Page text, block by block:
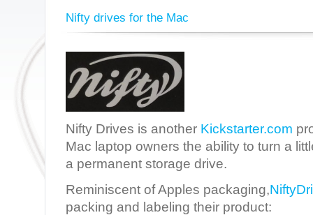
Nifty drives for the Mac
Nifty Drives is another Kickstarter.com
Mac laptop owners the ability to turn a
a permanent storage drive.
Reminiscent of Apples packaging,
packing and labeling their product: